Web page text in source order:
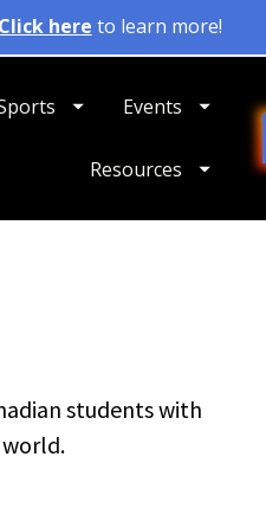
Events
Resources
students with